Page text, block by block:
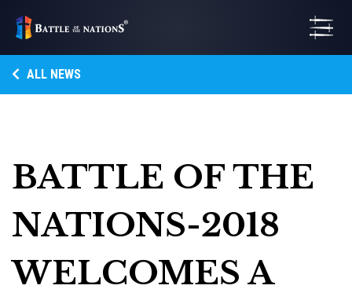
ALL NEWS
BATTLE OF THE
NATIONS-2018
WELCOMES A